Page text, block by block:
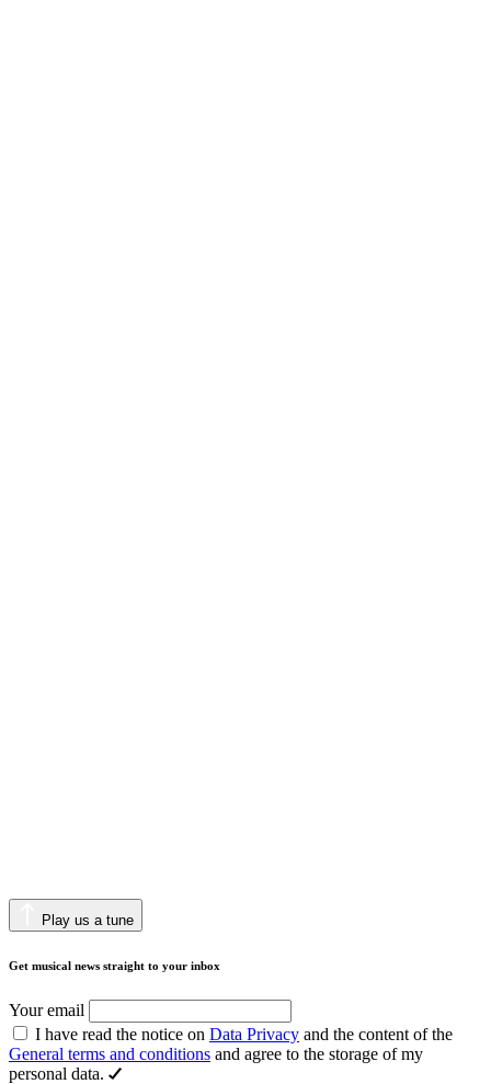
Play us a tune
Get musical news straight to your inbox
Your email
I have read the notice on Data Privacy and the content of the
General terms and conditions and agree to the storage of my
personal data.